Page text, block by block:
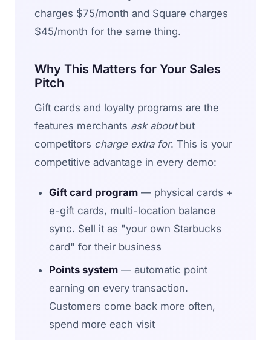
charges $75/month and Square charges
$45/month for the same thing.
Why This Matters for Your Sales
Pitch
Gift cards and loyalty programs are the
features merchants ask aboutbut
competitors charge extra for. This is your
competitive advantage in every demo:
Gift card program — physical cards +
e-gift cards, multi-location balance
sync. Sell it as "your own Starbucks
card" for their business
Points system — automatic point
earning on every transaction.
Customers come back more often,
spend more each visit